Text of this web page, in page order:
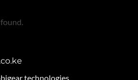
technologies